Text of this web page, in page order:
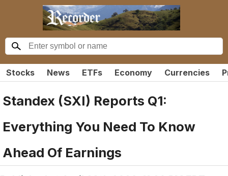
Stocks News ETFs Economy Currencies
Standex (SXI) Reports Q1:
Everything You Need To Know
Ahead Of Earnings